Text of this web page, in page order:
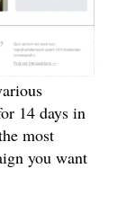
14 days in
most
you want